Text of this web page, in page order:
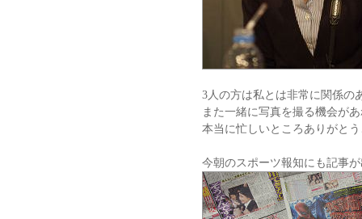
3人の方は私とは非常に関係の
また一緒に写真を撮る機会が
本当に忙しいところありがと
今朝のスポーツ報知にも記事